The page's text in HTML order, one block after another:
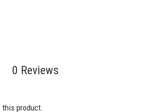
0 Reviews
this product.